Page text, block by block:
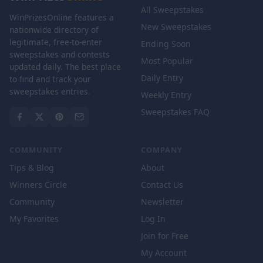
WinPrizesOnline features a
nationwide directory of
legitimate, free-to-enter
sweepstakes and contests
updated daily. The best place
to find and track your
sweepstakes entries.
All Sweepstakes
New Sweepstakes
Ending Soon
Most Popular
Daily Entry
Weekly Entry
Sweepstakes FAQ
COMMUNITY
Tips & Blog
Winners Circle
Community
My Favorites
COMPANY
About
Contact Us
Newsletter
Log In
Join for Free
My Account